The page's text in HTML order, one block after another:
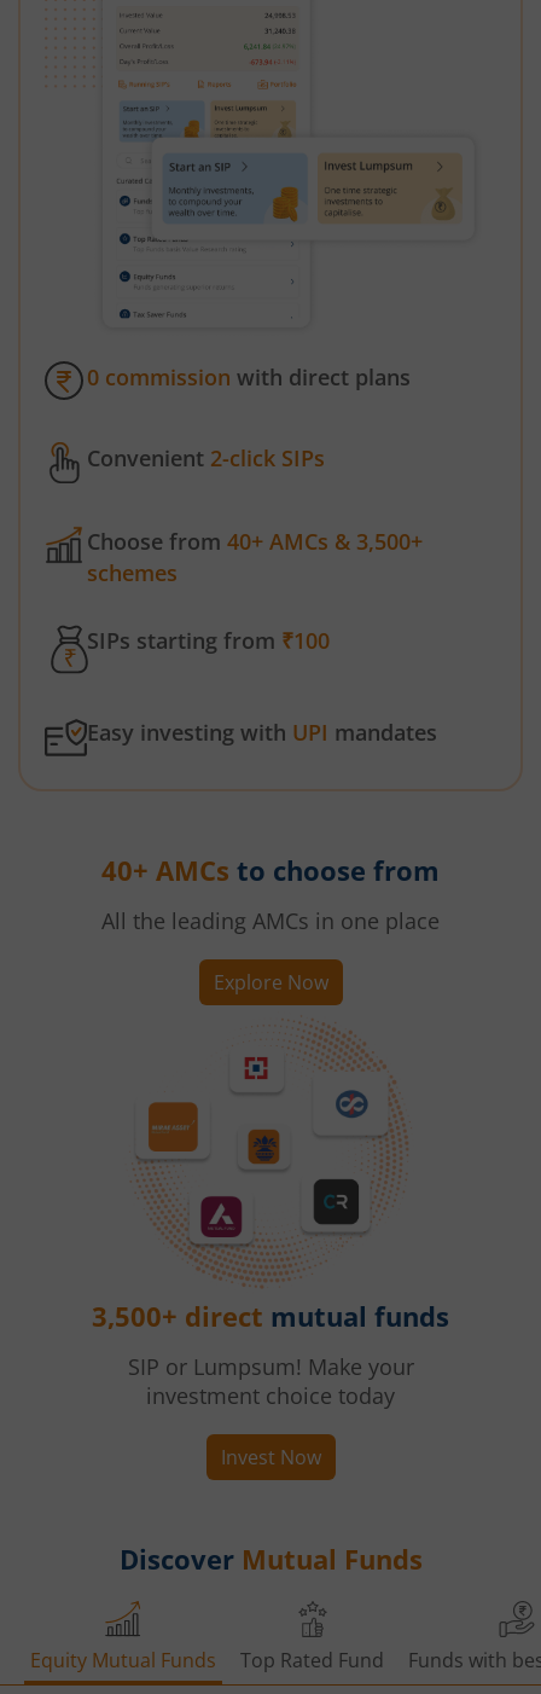
0 commission with direct plans
Convenient 2-click SIPs
Choose from 40+ AMCs & 3,500+
schemes
SIPs starting from ₹100
Easy investing with UPI mandates
40+ AMCs to choose from
All the leading AMCs in one place
Explore Now
3,500+ direct mutual funds
SIP or Lumpsum! Make your
investment choice today
Invest Now
Discover Mutual Funds
Equity Mutual Funds Top Rated Fund Funds with